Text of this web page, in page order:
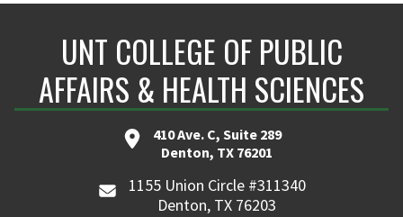
UNT COLLEGE OF PUBLIC
AFFAIRS & HEALTH SCIENCES
410 Ave. C, Suite 289
Denton, TX 76201
1155 Union Circle #311340
Denton, TX 76203